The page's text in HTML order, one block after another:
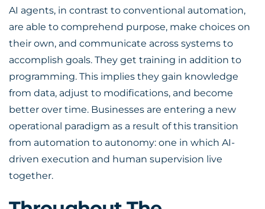
AI agents, in contrast to conventional automation,
are able to comprehend purpose, make choices on
their own, and communicate across systems to
accomplish goals. They get training in addition to
programming. This implies they gain knowledge
from data, adjust to modifications, and become
better over time. Businesses are entering a new
operational paradigm as a result of this transition
from automation to autonomy: one in which AI-
driven execution and human supervision live
together.